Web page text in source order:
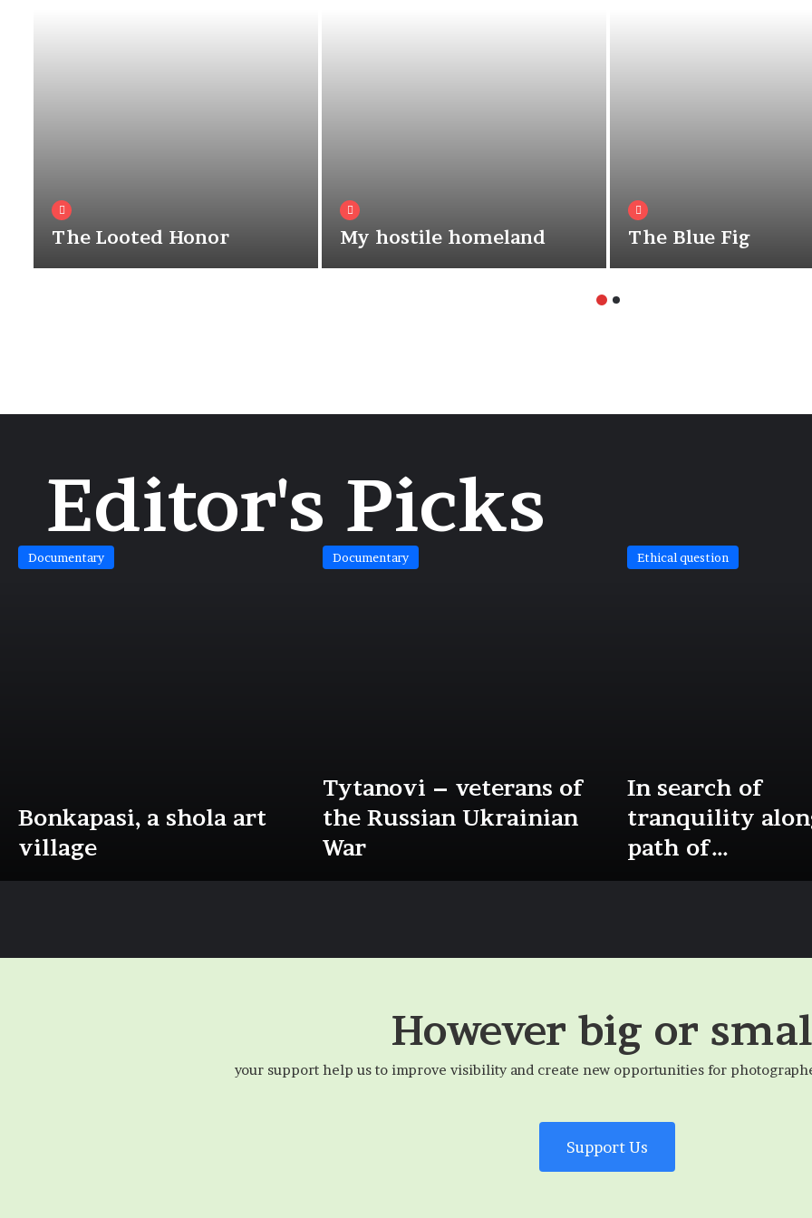
The Looted Honor My hostile homeland The Blue Fig
Editor's Picks
Documentary
Bonkapasi, a shola art
village
Documentary
Tytanovi – veterans of
the Russian Ukrainian
War
Ethical question
In search of
tranquility
path of…
However big or
your support help us to improve visibility and create new opportunities for
Support Us